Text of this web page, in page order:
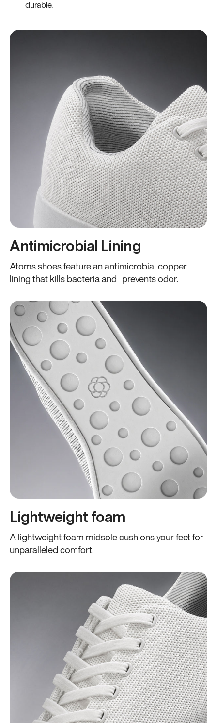
durable.
Antimicrobial Lining
Atoms shoes feature an antimicrobial copper
lining that kills bacteria and prevents odor.
Lightweight foam
A lightweight foam midsole cushions your feet for
unparalleled comfort.